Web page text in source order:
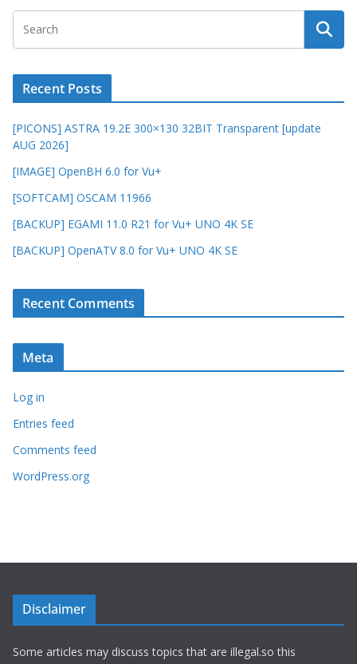
Recent Posts
[PICONS] ASTRA 19.2E 300×130 32BIT Transparent [update
AUG 2026]
[IMAGE] OpenBH 6.0 for Vu+
[SOFTCAM] OSCAM 11966
[BACKUP] EGAMI 11.0 R21 for Vu+ UNO 4K SE
[BACKUP] OpenATV 8.0 for Vu+ UNO 4K SE
Recent Comments
Meta
Log in
Entries feed
Comments feed
WordPress.org
Disclaimer
Some articles may discuss topics that are illegal.so this